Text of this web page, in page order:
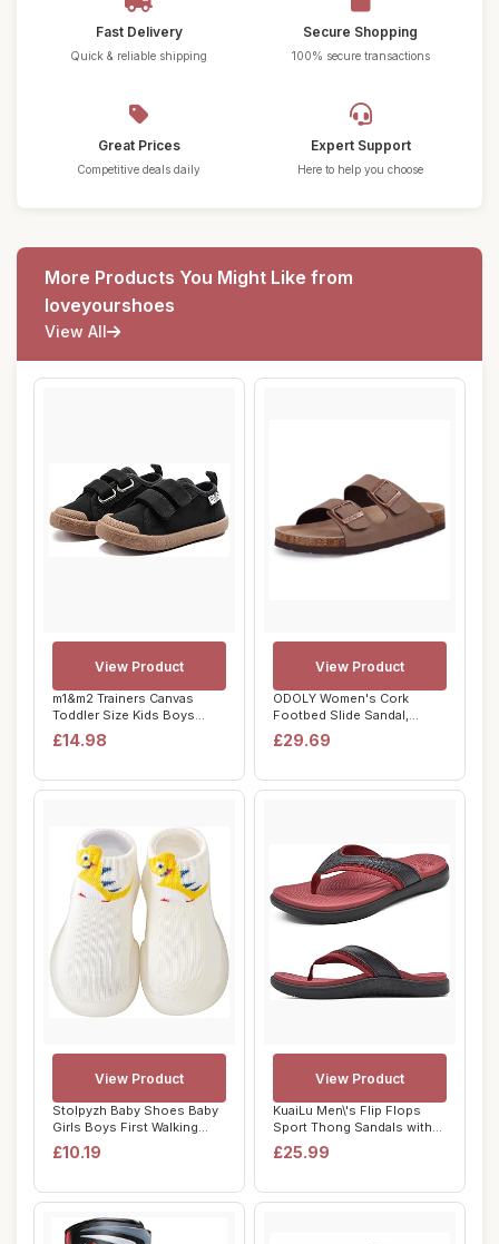
Fast Delivery
Quick & reliable shipping
Secure Shopping
100% secure transactions
Great Prices
Competitive deals daily
Expert Support
Here to help you choose
More Products You Might Like from
loveyourshoes
View All
m1&m2 Trainers Canvas
Toddler Size Kids Boys
Girls Running S...
£14.98
View Product
ODOLY Women's Cork
Footbed Slide Sandal,
Comfortable Summer ...
£29.69
View Product
Stolpyzh Baby Shoes Baby
Girls Boys First Walking
Shoes Infa...
£10.19
View Product
KuaiLu Men\'s Flip Flops
Sport Thong Sandals with
Comfort Pl...
£25.99
View Product